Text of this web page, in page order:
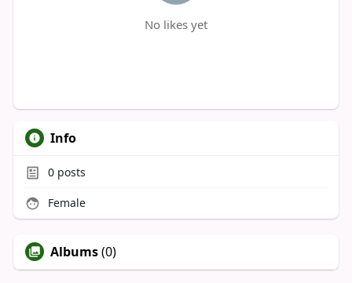
No likes yet
Info
0posts
Female
Albums(0)